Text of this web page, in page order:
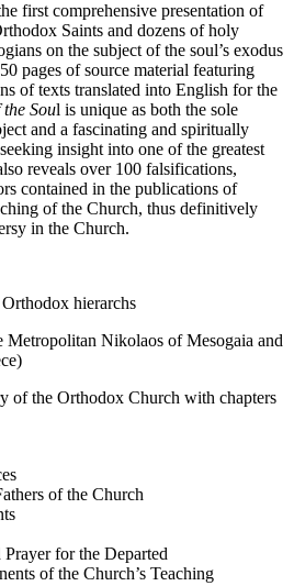
first comprehensive presentation of
Saints and dozens of holy
on the subject of the soul’s exodus
pages of source material featuring
of texts translated into English for the
Soul is unique as both the sole
and a fascinating and spiritually
insight into one of the greatest
reveals over 100 falsifications,
contained in the publications of
of the Church, thus definitively
in the Church.
hierarchs
Nikolaos of Mesogaia and
of the Orthodox Church with chapters
of the Church
for the Departed
of the Church’s Teaching